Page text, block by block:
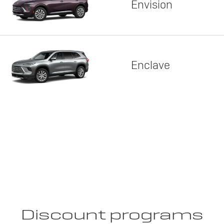
Envision
Enclave
Discount programs